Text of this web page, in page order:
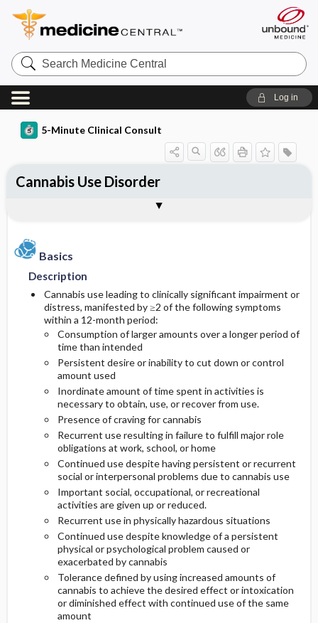
Search
Medicine
Central
Log in
5-Minute Clinical Consult
Basics
Description
Cannabis use leading to clinically significant impairment or
distress, manifested by ≥2 of the following symptoms
within a 12-month period:
Consumption of larger amounts over a longer period of
time than intended
Persistent desire or inability to cut down or control
amount used
Inordinate amount of time spent in activities is
necessary to obtain, use, or recover from use.
Presence of craving for cannabis
Recurrent use resulting in failure to fulfill major role
obligations at work, school, or home
Continued use despite having persistent or recurrent
social or interpersonal problems due to cannabis use
Important social, occupational, or recreational
activities are given up or reduced.
Recurrent use in physically hazardous situations
Continued use despite knowledge of a persistent
physical or psychological problem caused or
exacerbated by cannabis
Tolerance defined by using increased amounts of
cannabis to achieve the desired effect or intoxication
or diminished effect with continued use of the same
amount
Cannabis Use Disorder
Epidemiology
Incidence
Prevalence
Etiology and Pathophysiology
Genetics
Risk Factors
Commonly Associated Conditions
Physical Exam
Diagnostic Tests & Interpretation
Initial Tests (lab, imaging)
Issues for Referral
Admission, Inpatient, and Nursing
Considerations
Patient Education
Complications
SNOMED